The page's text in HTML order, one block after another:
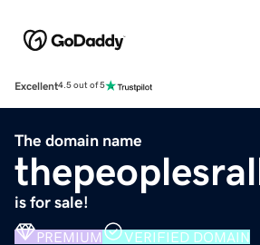
Excellent4.5 out of 5
The domain name
is for sale!
PREMIUM VERIFIED DOMAIN